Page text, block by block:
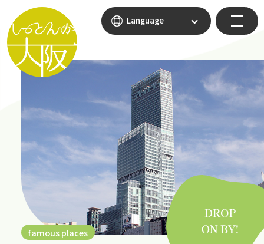
Language
famous places